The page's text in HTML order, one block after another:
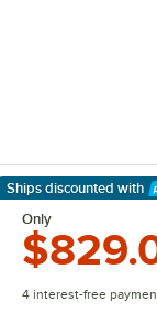
Ships discounted with
Learn More
Only
4 interest-free